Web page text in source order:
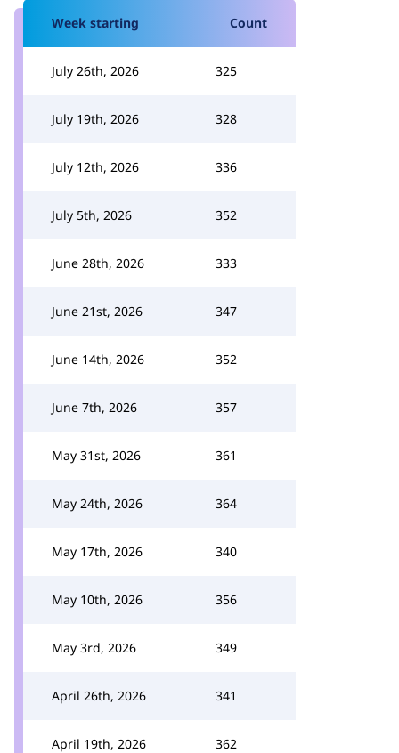
Week starting Count
July 26th, 2026 325
July 19th, 2026 328
July 12th, 2026 336
July 5th, 2026 352
June 28th, 2026 333
June 21st, 2026 347
June 14th, 2026 352
June 7th, 2026 357
May 31st, 2026 361
May 24th, 2026 364
May 17th, 2026 340
May 10th, 2026 356
May 3rd, 2026 349
April 26th, 2026 341
April 19th, 2026 362